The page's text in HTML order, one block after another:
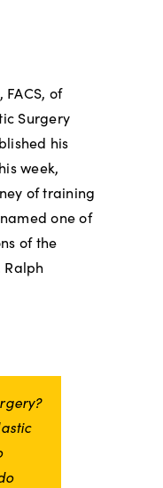
FACS, of
Surgery
his
week,
of training
one of
of the
Ralph